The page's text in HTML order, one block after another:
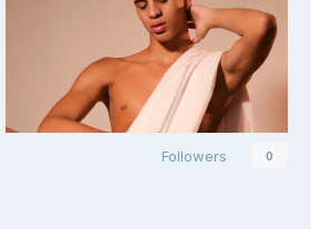
Followers 0